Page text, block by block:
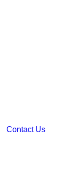
Contact Us